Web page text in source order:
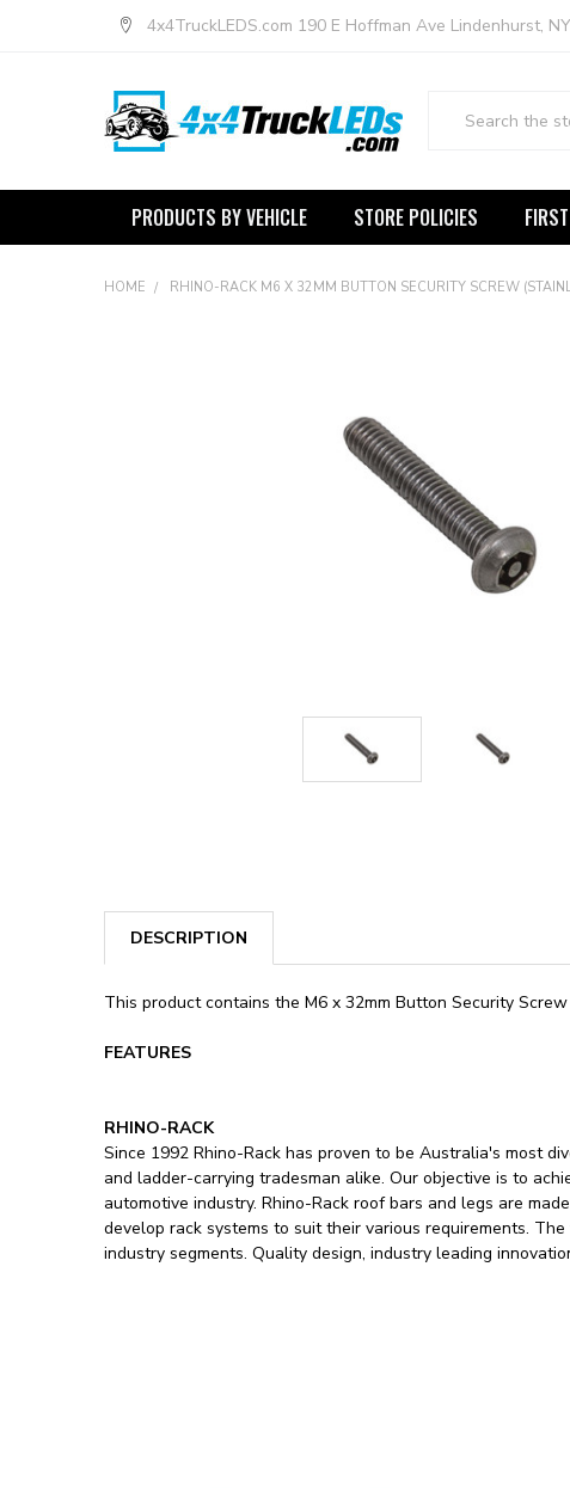
4x4TruckLEDS.com 190 E Hoffman Ave Lindenhurst,
PRODUCTS BY VEHICLE STORE POLICIES
HOME RHINO-RACK M6 X 32MM BUTTON SECURITY SCREW
DESCRIPTION
This product contains the M6 x 32mm Button Security
FEATURES
RHINO-RACK
Since 1992 Rhino-Rack has proven to be Australia's most
and ladder-carrying tradesman alike. Our objective is to
automotive industry. Rhino-Rack roof bars and legs are
develop rack systems to suit their various requirements.
industry segments. Quality design, industry leading